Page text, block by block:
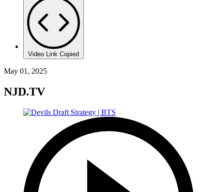
Video Link Copied
May 01, 2025
NJD.TV